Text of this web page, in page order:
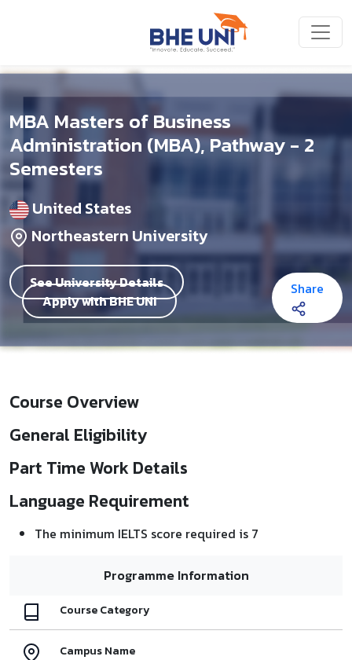
MBA Masters of Business
Administration (MBA), Pathway - 2
Semesters
United States
Northeastern University
See University Details
Apply with BHE UNI
Share
Course Overview
General Eligibility
Part Time Work Details
Language Requirement
The minimum IELTS score required is 7
Programme Information
Course Category
Campus Name